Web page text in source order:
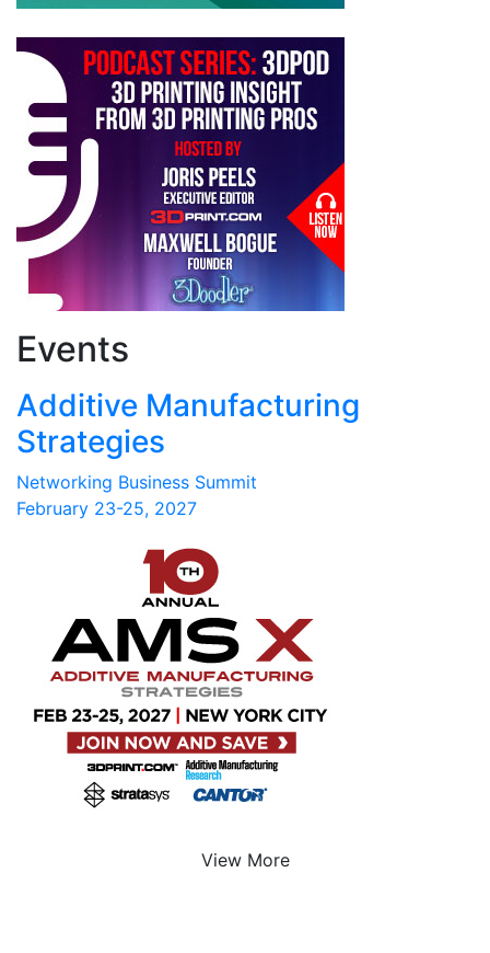
Events
Additive Manufacturing
Strategies
Networking Business Summit
February 23-25, 2027
View More